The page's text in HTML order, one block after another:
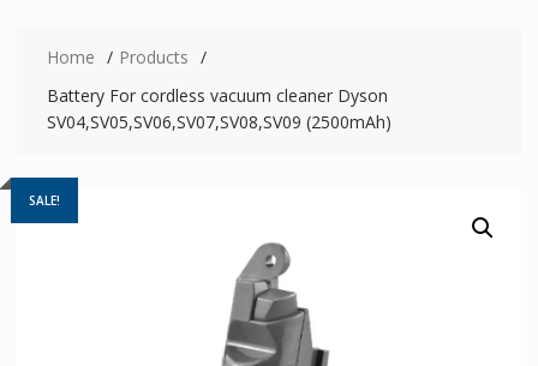
Home
Products
Battery For cordless vacuum cleaner Dyson
SV04,SV05,SV06,SV07,SV08,SV09 (2500mAh)
SALE!